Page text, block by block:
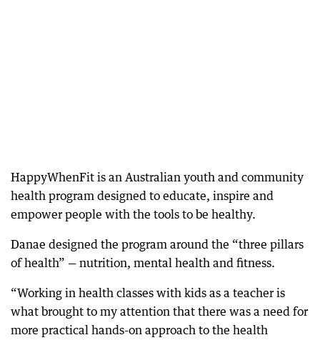
HappyWhenFit is an Australian youth and community
health program designed to educate, inspire and
empower people with the tools to be healthy.
Danae designed the program around the “three pillars
of health” — nutrition, mental health and fitness.
“Working in health classes with kids as a teacher is
what brought to my attention that there was a need for
more practical hands-on approach to the health